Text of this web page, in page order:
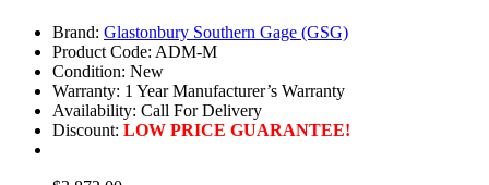
Brand: Glastonbury Southern Gage (GSG)
Product Code: ADM-M
Condition: New
Warranty: 1 Year Manufacturer’s Warranty
Availability: Call For Delivery
Discount: LOW PRICE GUARANTEE!